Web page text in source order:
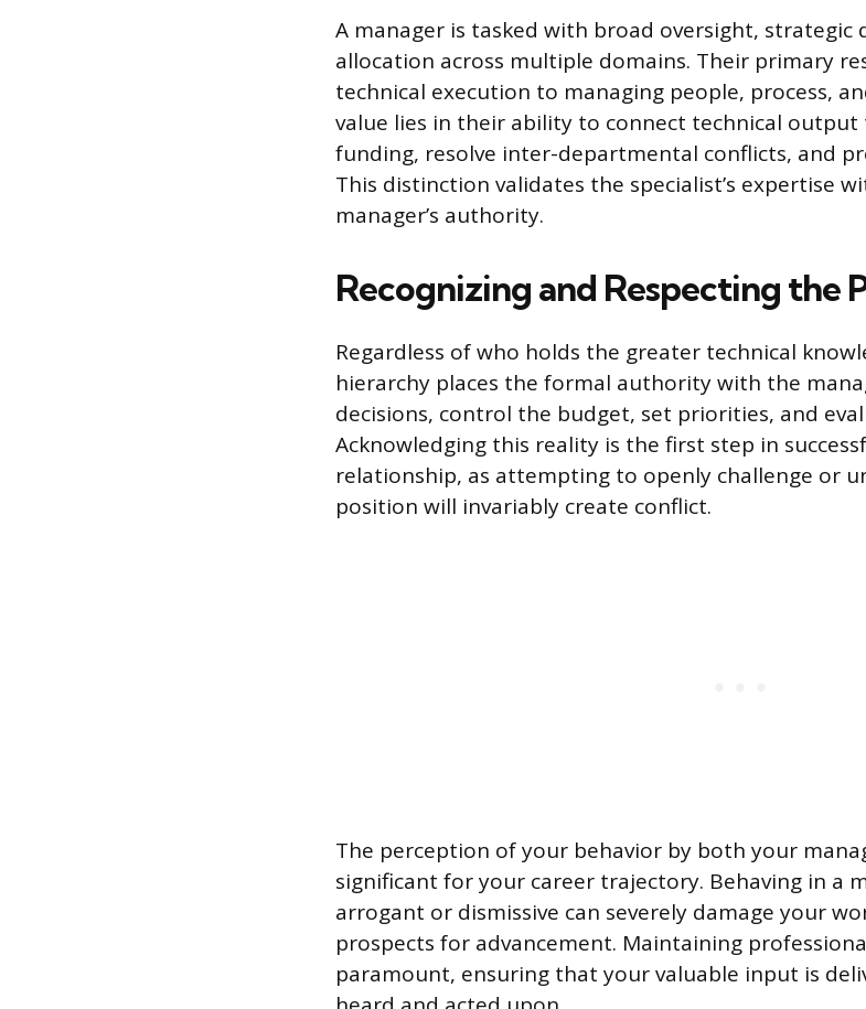
A manager is tasked with broad oversight, strategic
allocation across multiple domains. Their primary
technical execution to managing people, process,
value lies in their ability to connect technical output
funding, resolve inter-departmental conflicts, and
This distinction validates the specialist’s expertise
manager’s authority.
Recognizing and Respecting the
Regardless of who holds the greater technical
hierarchy places the formal authority with the
decisions, control the budget, set priorities, and
Acknowledging this reality is the first step in
relationship, as attempting to openly challenge or
position will invariably create conflict.
The perception of your behavior by both your
significant for your career trajectory. Behaving in a
arrogant or dismissive can severely damage your
prospects for advancement. Maintaining
paramount, ensuring that your valuable input is